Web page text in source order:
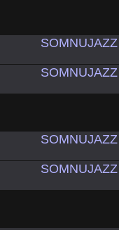
SOMNUJAZZ
SOMNUJAZZ
SOMNUJAZZ
SOMNUJAZZ